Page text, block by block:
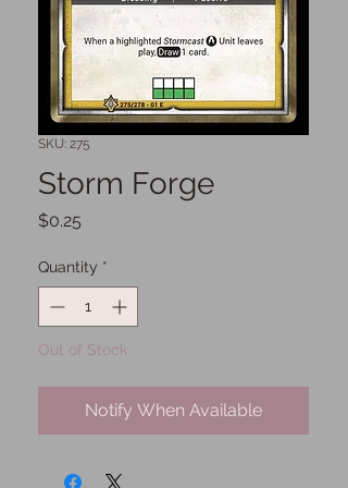
SKU: 275
Storm Forge
$0.25
Quantity *
Out of Stock
Notify When Available